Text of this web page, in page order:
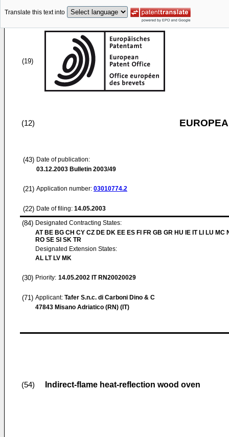
Translate this text into
(19)
(12)
(43) Date of publication:
03.12.2003 Bulletin 2003/49
(21) Application number: 03010774.2
(22) Date of filing: 14.05.2003
(84) Designated Contracting States:
AT BE BG CH CY CZ DE DK EE ES FI FR GB GR HU IE IT LI LU MC
RO SE SI SK TR
Designated Extension States:
AL LT LV MK
(30) Priority: 14.05.2002 IT RN20020029
(71) Applicant: Tafer S.n.c. di Carboni Dino & C
47843 Misano Adriatico (RN) (IT)
(54) Indirect-flame heat-reflection wood oven